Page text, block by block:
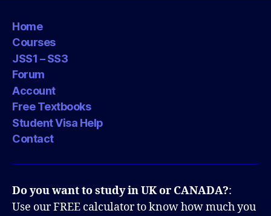
Home
Courses
JSS1 – SS3
Forum
Account
Free Textbooks
Student Visa Help
Contact
Do you want to study in UK or CANADA?:
Use our FREE calculator to know how much you